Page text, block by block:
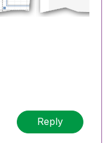
Reply